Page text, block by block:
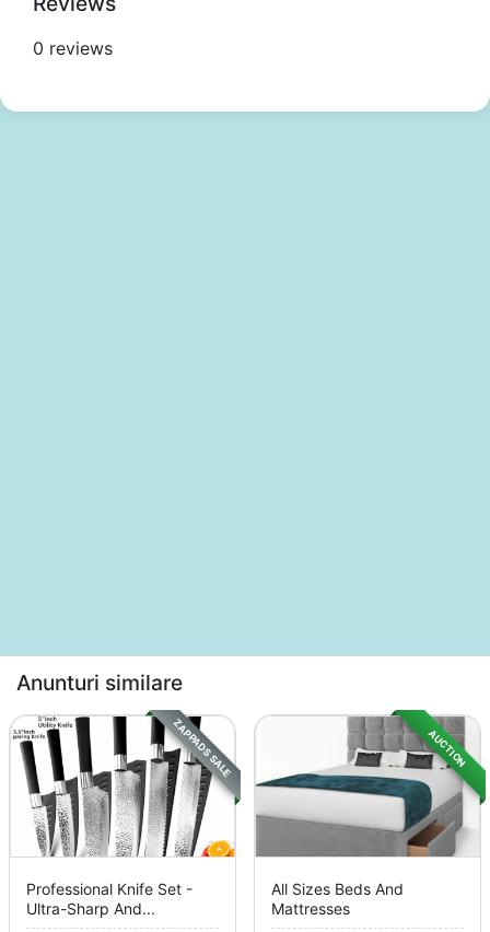
0 reviews
Anunturi similare
ZAPPADS SALE
Professional Knife Set -
Ultra-Sharp And...
AUCTION
All Sizes Beds And
Mattresses